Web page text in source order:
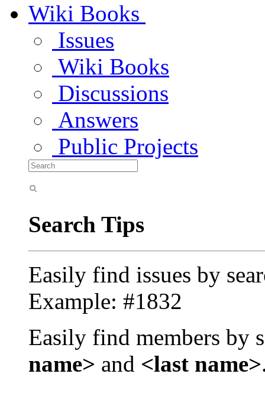
Wiki Books
Issues
Wiki Books
Discussions
Answers
Public Projects
Search Tips
Easily find issues by
Example: #1832
Easily find members by
name> and <last name>